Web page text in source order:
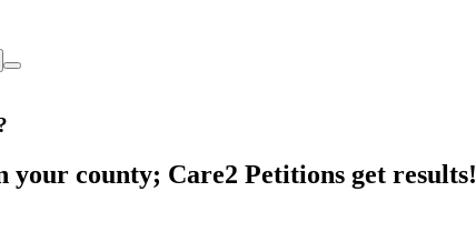
your county; Care2 Petitions get results!